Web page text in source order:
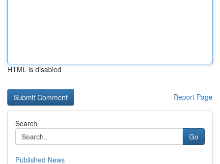
HTML is disabled
Report Page
Search
Go
Published News